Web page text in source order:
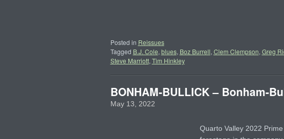
Posted in Reissues
Tagged B.J. Cole, blues, Boz Burrell, Clem Clempson, Greg
Steve Marriott, Tim Hinkley
BONHAM-BULLICK – Bonham-
May 13, 2022
Quarto Valley 2022